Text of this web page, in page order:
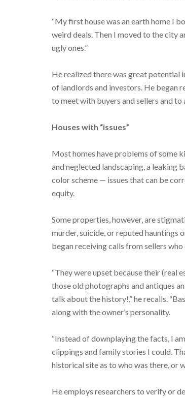
“My first house was an earth home I
weird deals. Then I moved to the city
ugly ones.”
He realized there was great potential
of landlords and investors. He began
to meet with buyers and sellers and
Houses with “issues”
Most homes have problems of some
and neglected landscaping, a leaking
color scheme — issues that can be
equity.
Some properties, however, are
murder, suicide, or reputed hauntings
began receiving calls from sellers
“They were upset because their (real
those old photographs and antiques
talk about the history!,” he recalls.
along with the owner’s personality.
“Instead of downplaying the facts, I
clippings and family stories I could.
historical site as to who was there, or
He employs researchers to verify or